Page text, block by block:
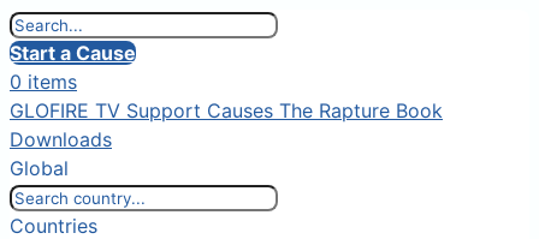
Start a Cause
0 items
GLOFIRE TV Support Causes The Rapture Book
Downloads
Global
Countries